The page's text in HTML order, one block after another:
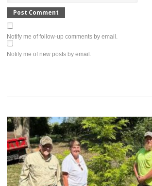
Notify me of follow-up comments by email.
Notify me of new posts by email.